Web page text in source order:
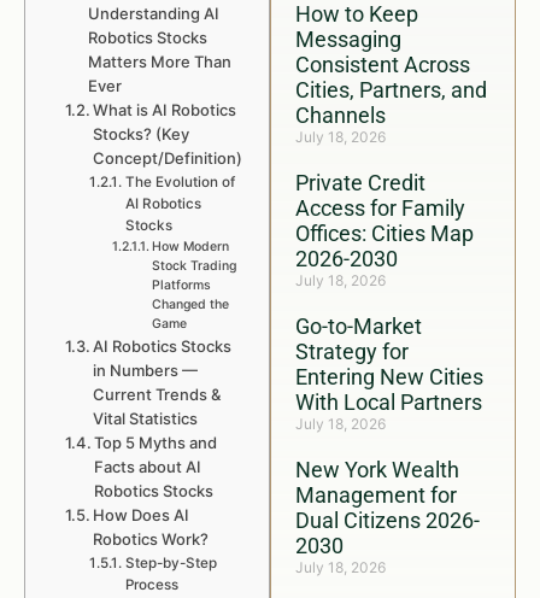
How to Keep
Messaging
Consistent Across
Cities, Partners, and
Channels
July 18, 2026
Private Credit
Access for Family
Offices: Cities Map
2026-2030
July 18, 2026
Go-to-Market
Strategy for
Entering New Cities
With Local Partners
July 18, 2026
New York Wealth
Management for
Dual Citizens 2026-
2030
July 18, 2026
Understanding AI
Robotics Stocks
Matters More Than
Ever
What is AI Robotics
Stocks? (Key
Concept/Definition)
The Evolution of
AI Robotics
Stocks
How Modern
Stock Trading
Platforms
Changed the
Game
AI Robotics Stocks
in Numbers —
Current Trends &
Vital Statistics
Top 5 Myths and
Facts about AI
Robotics Stocks
How Does AI
Robotics Work?
Step-by-Step
Process